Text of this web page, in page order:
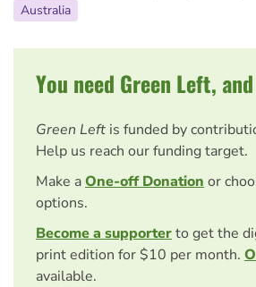
Australia
You need Green Left,
Green Left is funded by
Help us reach our funding target.
Make aOne-off Donation or
options.
Become a supporterto get the
print edition for $10 per month.
available.